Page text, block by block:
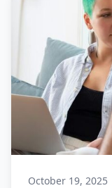
October 19, 2025